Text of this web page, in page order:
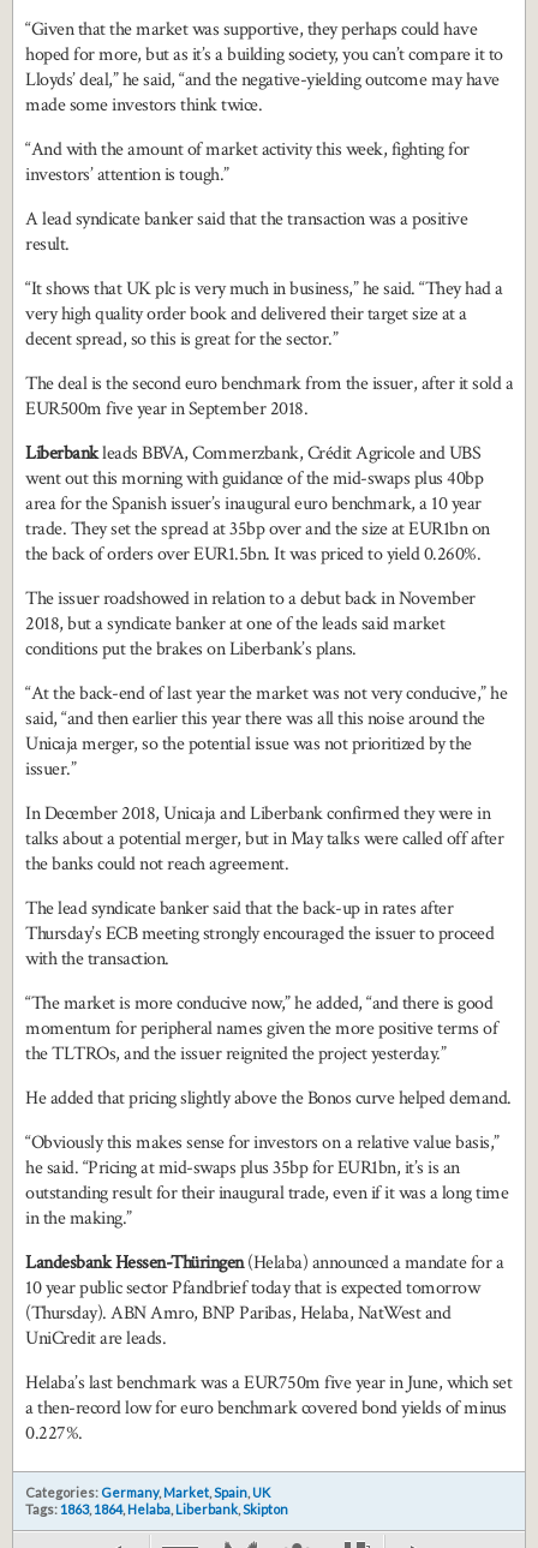
“Given that the market was supportive, they perhaps could have
hoped for more, but as it’s a building society, you can’t compare it to
Lloyds’ deal,” he said, “and the negative-yielding outcome may have
made some investors think twice.
“And with the amount of market activity this week, fighting for
investors’ attention is tough.”
A lead syndicate banker said that the transaction was a positive
result.
“It shows that UK plc is very much in business,” he said. “They had a
very high quality order book and delivered their target size at a
decent spread, so this is great for the sector.”
The deal is the second euro benchmark from the issuer, after it sold a
EUR500m five year in September 2018.
Liberbankleads BBVA, Commerzbank, Crédit Agricole and UBS
went out this morning with guidance of the mid-swaps plus 40bp
area for the Spanish issuer’s inaugural euro benchmark, a 10 year
trade. They set the spread at 35bp over and the size at EUR1bn on
the back of orders over EUR1.5bn. It was priced to yield 0.260%.
The issuer roadshowed in relation to a debut back in November
2018, but a syndicate banker at one of the leads said market
conditions put the brakes on Liberbank’s plans.
“At the back-end of last year the market was not very conducive,” he
said, “and then earlier this year there was all this noise around the
Unicaja merger, so the potential issue was not prioritized by the
issuer.”
In December 2018, Unicaja and Liberbank confirmed they were in
talks about a potential merger, but in May talks were called off after
the banks could not reach agreement.
The lead syndicate banker said that the back-up in rates after
Thursday’s ECB meeting strongly encouraged the issuer to proceed
with the transaction.
“The market is more conducive now,” he added, “and there is good
momentum for peripheral names given the more positive terms of
the TLTROs, and the issuer reignited the project yesterday.”
He added that pricing slightly above the Bonos curve helped demand.
“Obviously this makes sense for investors on a relative value basis,”
he said. “Pricing at mid-swaps plus 35bp for EUR1bn, it’s is an
outstanding result for their inaugural trade, even if it was a long time
in the making.”
Landesbank Hessen-Thüringen(Helaba)announced a mandate for a
10 year public sector Pfandbrief today that is expected tomorrow
(Thursday). ABN Amro, BNP Paribas, Helaba, NatWest and
UniCredit are leads.
Helaba’s last benchmark was a EUR750m five year in June, which set
a then-record low for euro benchmark covered bond yields of minus
0.227%.
Categories: Germany, Market,Spain, UK
Tags:1863,1864, Helaba, Liberbank,Skipton